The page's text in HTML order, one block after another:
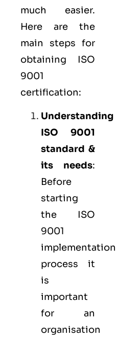
much easier.
Here are the
main steps for
obtaining ISO
9001
certification:
Understanding
ISO 9001
standard &
its needs:
Before
starting
the ISO
9001
implementation
process it
is
important
for an
organisation